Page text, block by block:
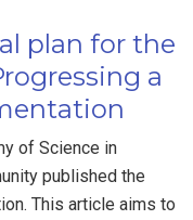
plan for the
a
of Science in
published the
This article aims to